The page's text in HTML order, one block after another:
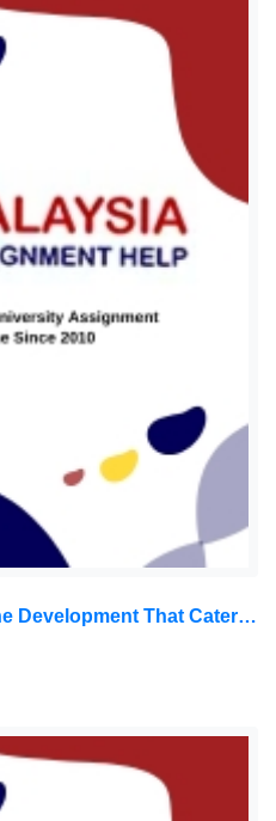
Sustainability Refers To The Development That Caters To The Needs Of The Existing Generation Without Sacrificing: Sustainability Report, SU, Malaysia